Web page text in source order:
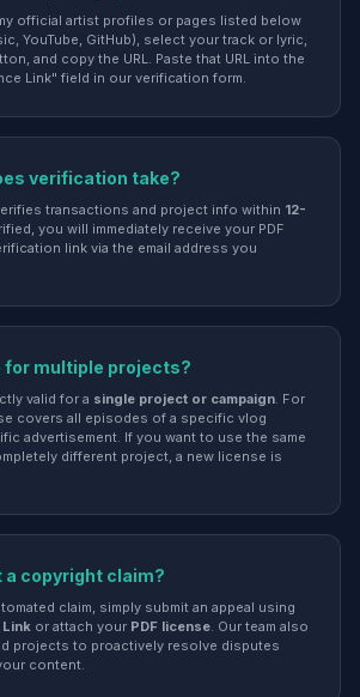
official artist profiles or pages listed below
YouTube, GitHub), select your track or lyric,
and copy the URL. Paste that URL into the
Link" field in our verification form.
verification take?
transactions and project info within 12-
you will immediately receive your PDF
link via the email address you
for multiple projects?
valid for a single project or campaign. For
covers all episodes of a specific vlog
advertisement. If you want to use the same
different project, a new license is
a copyright claim?
claim, simply submit an appeal using
Link or attach your PDF license. Our team also
projects to proactively resolve disputes
content.